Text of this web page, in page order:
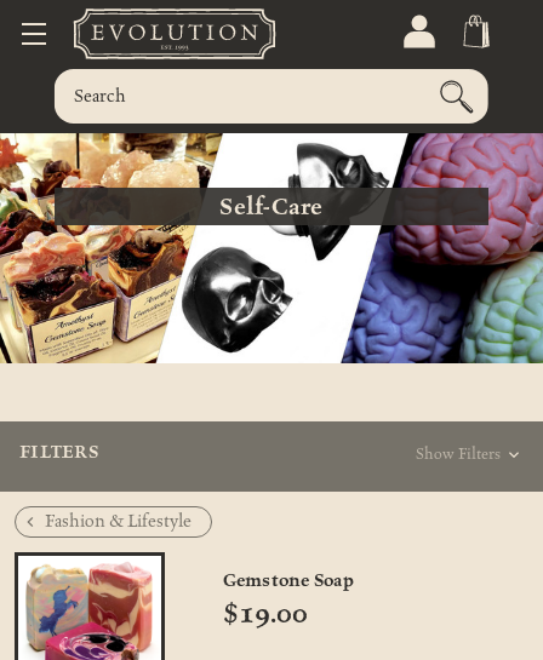
Self-Care
FILTERS Show Filters
Fashion & Lifestyle
Gemstone Soap
$19.00